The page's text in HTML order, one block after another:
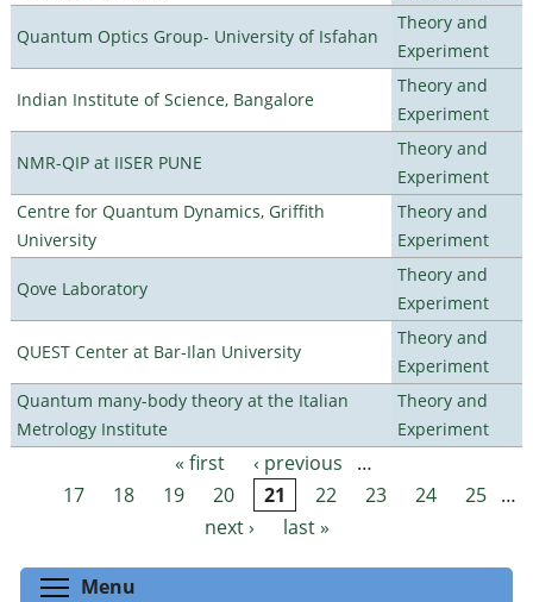
Quantum Optics Group- University of Isfahan
Theory and
Experiment
Indian Institute of Science, Bangalore
Theory and
Experiment
NMR-QIP at IISER PUNE
Theory and
Experiment
Centre for Quantum Dynamics, Griffith
University
Theory and
Experiment
Qove Laboratory
Theory and
Experiment
QUEST Center at Bar-Ilan University
Theory and
Experiment
Quantum many-body theory at the Italian
Metrology Institute
Theory and
Experiment
Pages « first ‹ previous
…
17
18 19 20 21 22 23 24 25 …
next ›
last »
Menu